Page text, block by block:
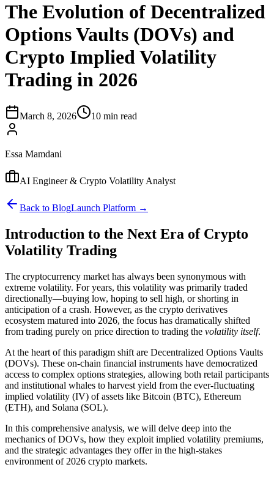
The Evolution of Decentralized
Options Vaults (DOVs) and
Crypto Implied Volatility
Trading in 2026
March 8, 2026 10 min read
Essa Mamdani
AI Engineer & Crypto Volatility Analyst
Back to BlogLaunch Platform →
Introduction to the Next Era of Crypto
Volatility Trading
The cryptocurrency market has always been synonymous with
extreme volatility. For years, this volatility was primarily traded
directionally—buying low, hoping to sell high, or shorting in
anticipation of a crash. However, as the crypto derivatives
ecosystem matured into 2026, the focus has dramatically shifted
from trading purely on price direction to trading the volatility itself.
At the heart of this paradigm shift are Decentralized Options Vaults
(DOVs). These on-chain financial instruments have democratized
access to complex options strategies, allowing both retail participants
and institutional whales to harvest yield from the ever-fluctuating
implied volatility (IV) of assets like Bitcoin (BTC), Ethereum
(ETH), and Solana (SOL).
In this comprehensive analysis, we will delve deep into the
mechanics of DOVs, how they exploit implied volatility premiums,
and the strategic advantages they offer in the high-stakes
environment of 2026 crypto markets.